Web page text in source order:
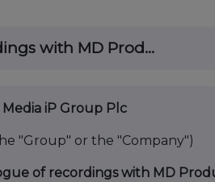
with MD Prod...
iP Group Plc
"Group" or the "Company")
of recordings with MD